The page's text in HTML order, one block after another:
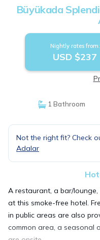
Büyükada
Nightly rates from:
USD $237
1 Bathroom
Not the right fit? Check
Adalar
A restaurant, a bar/
at this smoke-free hotel.
in public areas are also
common area, a seasonal